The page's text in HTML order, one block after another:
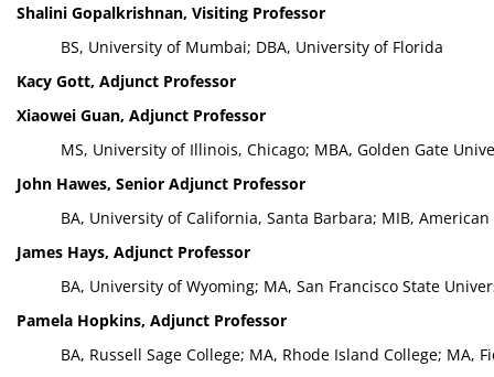
Shalini Gopalkrishnan, Visiting Professor
BS, University of Mumbai; DBA, University of Florida
Kacy Gott, Adjunct Professor
Xiaowei Guan, Adjunct Professor
MS, University of Illinois, Chicago; MBA, Golden Gate
John Hawes, Senior Adjunct Professor
BA, University of California, Santa Barbara; MIB,
James Hays, Adjunct Professor
BA, University of Wyoming; MA, San Francisco State
Pamela Hopkins, Adjunct Professor
BA, Russell Sage College; MA, Rhode Island College; MA,